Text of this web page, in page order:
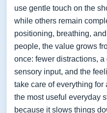
use gentle touch on the
while others remain
positioning, breathing,
people, the value grows
once: fewer distractions,
sensory input, and the
take care of everything
the most useful everyday
because it slows things